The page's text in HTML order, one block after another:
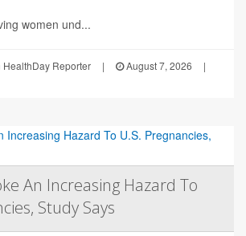
women und...
Reporter | August 7, 2026
|
An Increasing Hazard To
Study Says